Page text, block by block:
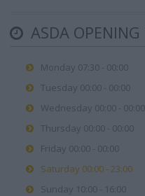
ASDA
Monday 07:30 - 00:00
Tuesday 00:00 - 00:00
Wednesday 00:00 - 00:00
Thursday 00:00 - 00:00
Friday 00:00 - 00:00
Saturday 00:00 - 23:00
Sunday 10:00 - 16:00